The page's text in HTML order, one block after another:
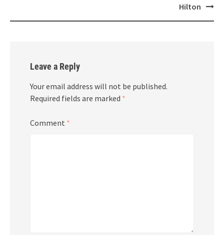
Hilton
Leave a Reply
Your email address will not be published.
Required fields are marked *
Comment *